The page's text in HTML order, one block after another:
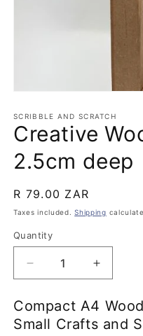
1
in
modal
SCRIBBLE AND SCRATCH
Creative
2.5cm deep
Regular
price
R 79.00 ZAR
Taxes included.Shipping
Quantity
Quantity
Decrease
quantity
Creative
Wood
Increase
quantity
for
Creative
Wood
Compact A4
Small Crafts and